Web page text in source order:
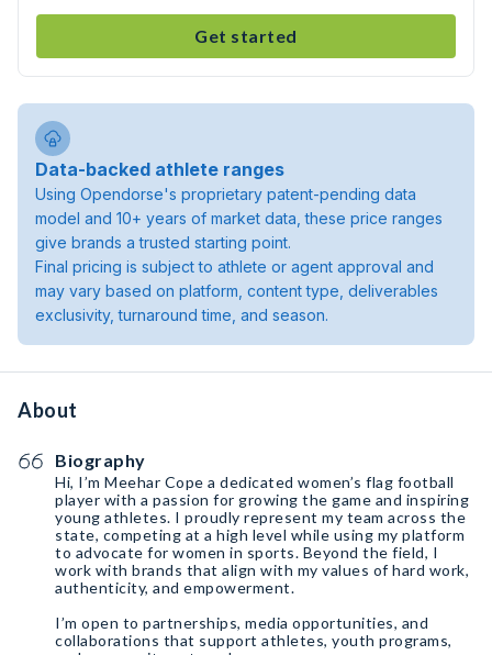
Get started
Data-backed athlete ranges
Using Opendorse's proprietary patent-pending data
model and 10+ years of market data, these price ranges
give brands a trusted starting point.
Final pricing is subject to athlete or agent approval and
may vary based on platform, content type, deliverables
exclusivity, turnaround time, and season.
About
Biography
Hi, I’m Meehar Cope a dedicated women’s flag football
player with a passion for growing the game and inspiring
young athletes. I proudly represent my team across the
state, competing at a high level while using my platform
to advocate for women in sports. Beyond the field, I
work with brands that align with my values of hard work,
authenticity, and empowerment.
I’m open to partnerships, media opportunities, and
collaborations that support athletes, youth programs,